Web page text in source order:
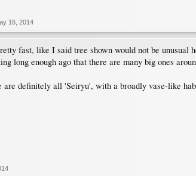
16, 2014
fast, like I said tree shown would not be
long enough ago that there are many big ones
are definitely all 'Seiryu', with a broadly vase-like